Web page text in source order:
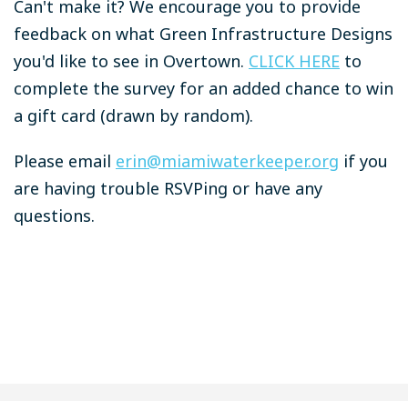
Can't make it? We encourage you to provide
feedback on what Green Infrastructure Designs
you'd like to see in Overtown. CLICK HERE to
complete the survey for an added chance to win
a gift card (drawn by random).
Please email erin@miamiwaterkeeper.org if you
are having trouble RSVPing or have any
questions.